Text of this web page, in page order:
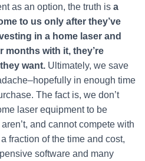
as an option, the truth is a
to us only after they’ve
in a home laser and
months with it, they’re
want. Ultimately, we save
in enough time
The fact is, we don’t
laser equipment to be
and cannot compete with
fraction of the time and cost,
software and many